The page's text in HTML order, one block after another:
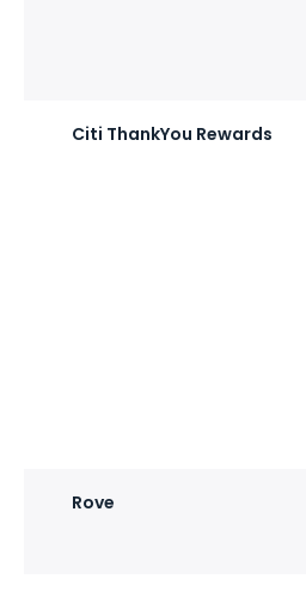
Citi ThankYou Rewards
Rove